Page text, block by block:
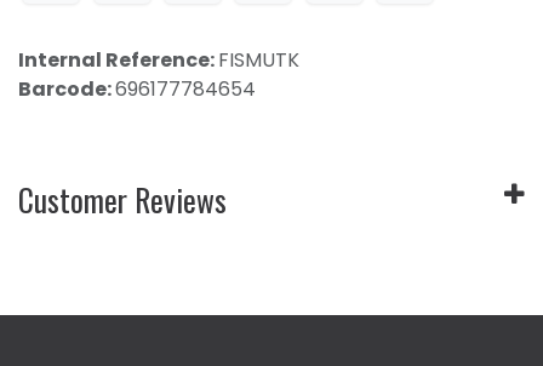
Internal Reference:FISMUTK
Barcode:696177784654
Customer Reviews